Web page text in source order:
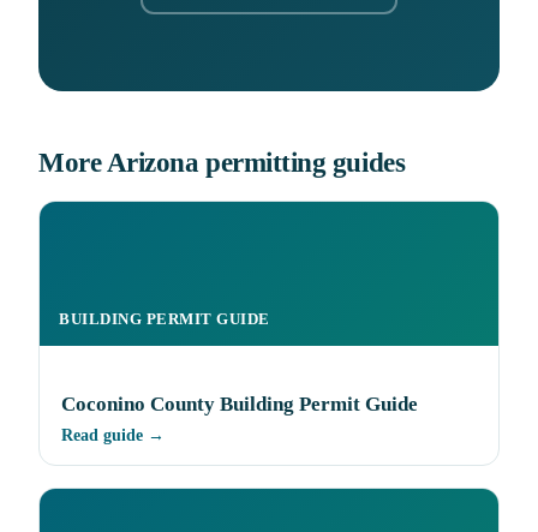
More Arizona permitting guides
BUILDING PERMIT GUIDE
Coconino County Building Permit Guide
Read guide →